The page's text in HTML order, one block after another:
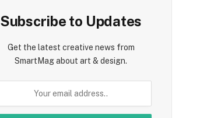
Subscribe to Updates
Get the latest creative news from
SmartMag about art & design.